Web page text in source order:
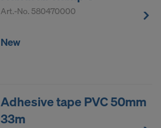
Art.-No. 580470000
New
Adhesive tape PVC 50mm
33m